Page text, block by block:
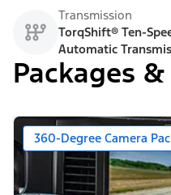
Transmission
TorqShift® Ten-
Automatic
Packages
360-Degree Camera